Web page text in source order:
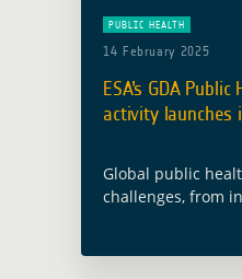
PUBLIC HEALTH
14 February 2025
ESA’s GDA
activity launches
Global public
challenges, from